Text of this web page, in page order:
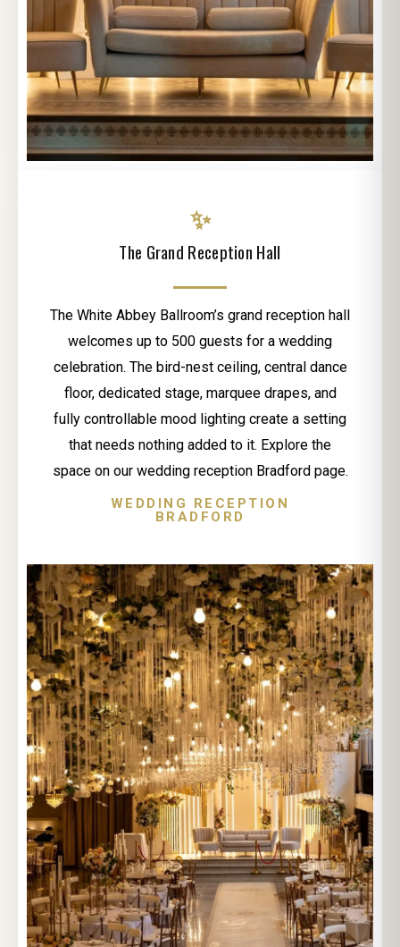
✨
The Grand Reception Hall
The White Abbey Ballroom’s grand reception hall
welcomes up to 500 guests for a wedding
celebration. The bird-nest ceiling, central dance
floor, dedicated stage, marquee drapes, and
fully controllable mood lighting create a setting
that needs nothing added to it. Explore the
space on our wedding reception Bradford page.
WEDDING RECEPTION
BRADFORD